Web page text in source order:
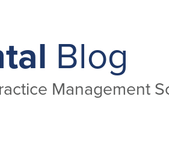
Blog
Management